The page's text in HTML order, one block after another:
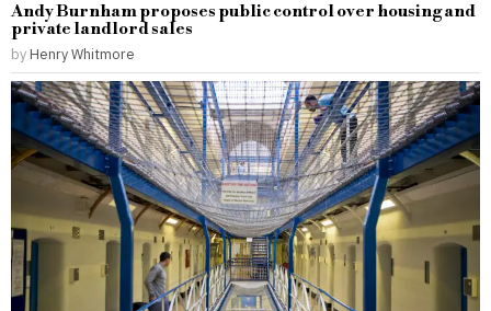
Andy Burnham proposes public control over housing and
private landlord sales
by Henry Whitmore